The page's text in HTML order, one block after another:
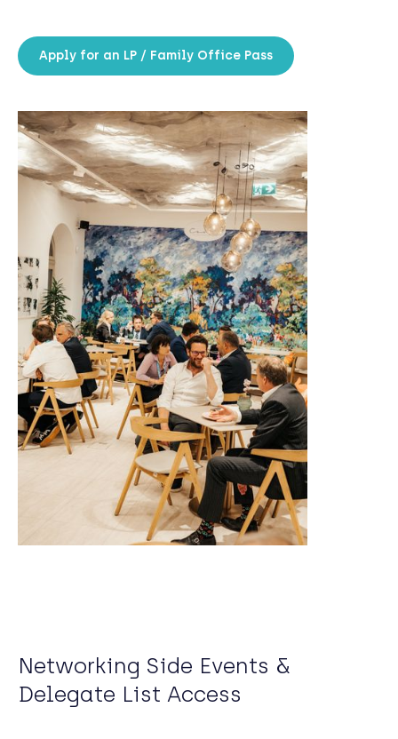
Apply for an LP / Family Office Pass
Networking Side Events &
Delegate List Access